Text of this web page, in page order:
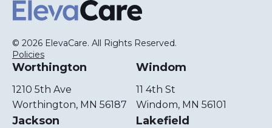
© 2026 ElevaCare. All Rights Reserved.
Policies
Worthington
1210 5th Ave
Worthington, MN 56187
Windom
11 4th St
Windom, MN 56101
Jackson Lakefield